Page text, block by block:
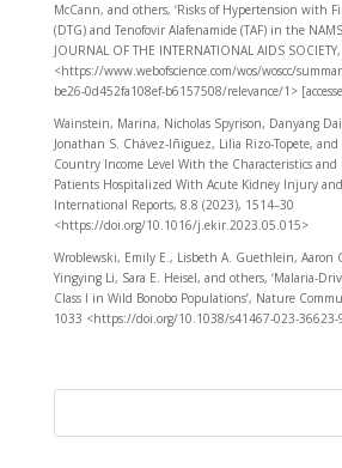
McCann, and others, ‘Risks of Hypertension with
(DTG) and Tenofovir Alafenamide (TAF) in the
JOURNAL OF THE INTERNATIONAL AIDS
<https://www.webofscience.com/wos/woscc/
be26-0d452fa108ef-b6157508/relevance/1>
Wainstein, Marina, Nicholas Spyrison, Danyang
Jonathan S. Chávez-Iñiguez, Lilia Rizo-Topete, and
Country Income Level With the Characteristics
Patients Hospitalized With Acute Kidney Injury
International Reports, 8.8 (2023), 1514–30
<https://doi.org/10.1016/j.ekir.2023.05.015>
Wroblewski, Emily E., Lisbeth A. Guethlein, Aaron
Yingying Li, Sara E. Heisel, and others, ‘Malaria-
Class I in Wild Bonobo Populations’, Nature
1033 <https://doi.org/10.1038/s41467-023-36623-